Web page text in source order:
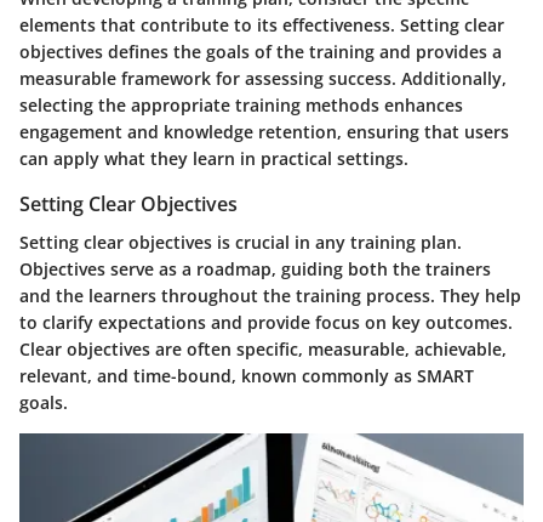
elements that contribute to its effectiveness. Setting clear
objectives defines the goals of the training and provides a
measurable framework for assessing success. Additionally,
selecting the appropriate training methods enhances
engagement and knowledge retention, ensuring that users
can apply what they learn in practical settings.
Setting Clear Objectives
Setting clear objectives is crucial in any training plan.
Objectives serve as a roadmap, guiding both the trainers
and the learners throughout the training process. They help
to clarify expectations and provide focus on key outcomes.
Clear objectives are often specific, measurable, achievable,
relevant, and time-bound, known commonly as SMART
goals.